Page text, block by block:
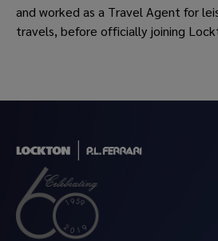
and worked as a Travel Agent for
travels, before officially joining